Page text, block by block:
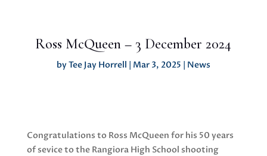
Ross McQueen – 3 December 2024
by Tee Jay Horrell | Mar 3, 2025 | News
Congratulations to Ross McQueen for his 50 years
of sevice to the Rangiora High School shooting